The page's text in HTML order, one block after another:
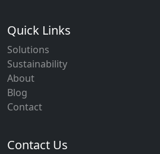
Quick Links
Solutions
Sustainability
About
Blog
Contact
Contact Us